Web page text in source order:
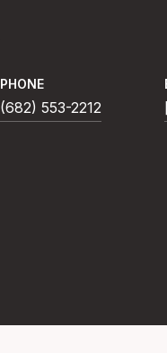
PHONE
(682) 553-2212